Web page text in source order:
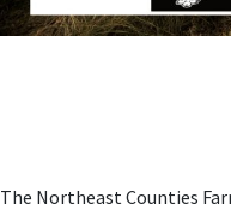
The Northeast Counties